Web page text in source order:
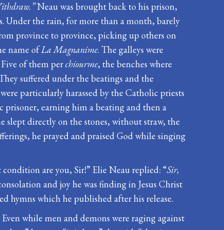
Neau was brought back to his prison,
Under the rain, for more than a month, barely
province to province, picking up others on
name ofLa Magnanime. The galleys were
of them perchiourme, the benches where
suffered under the beatings and the
particularly harassed by the Catholic priests
prisoner, earning him a beating and then a
slept directly on the stones, without straw, the
he prayed and praised God while singing
are you, Sir!” Elie Neau replied: “Sir,
and joy he was finding in Jesus Christ
hymns which he published after his release.
while men and demons were raging against